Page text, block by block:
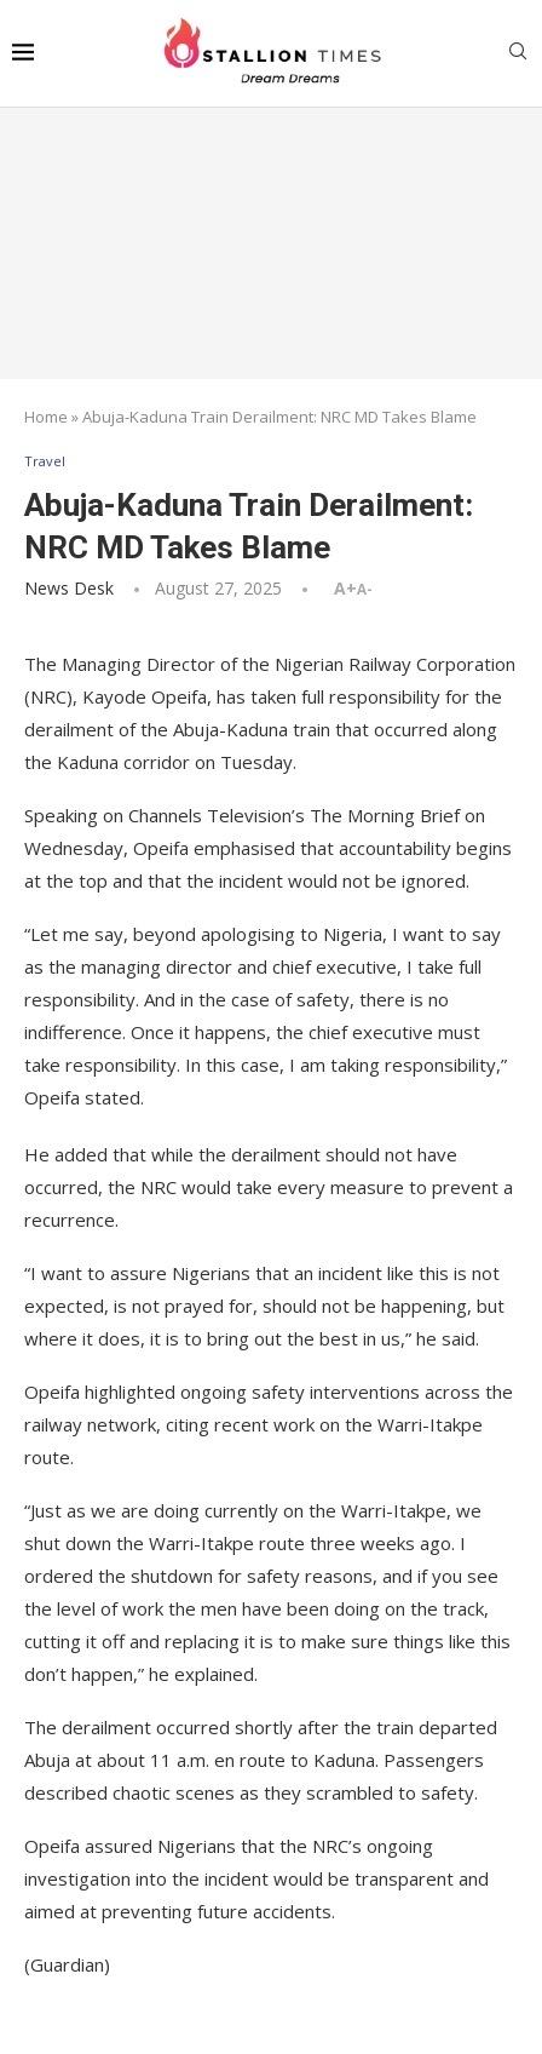
Home »Abuja-Kaduna Train Derailment: NRC MD Takes Blame
Travel
Abuja-Kaduna Train Derailment:
NRC MD Takes Blame
News Desk August 27, 2025 A+A-
The Managing Director of the Nigerian Railway Corporation
(NRC), Kayode Opeifa, has taken full responsibility for the
derailment of the Abuja-Kaduna train that occurred along
the Kaduna corridor on Tuesday.
Speaking on Channels Television’s The Morning Brief on
Wednesday, Opeifa emphasised that accountability begins
at the top and that the incident would not be ignored.
“Let me say, beyond apologising to Nigeria, I want to say
as the managing director and chief executive, I take full
responsibility. And in the case of safety, there is no
indifference. Once it happens, the chief executive must
take responsibility. In this case, I am taking responsibility,”
Opeifa stated.
He added that while the derailment should not have
occurred, the NRC would take every measure to prevent a
recurrence.
“I want to assure Nigerians that an incident like this is not
expected, is not prayed for, should not be happening, but
where it does, it is to bring out the best in us,” he said.
Opeifa highlighted ongoing safety interventions across the
railway network, citing recent work on the Warri-Itakpe
route.
“Just as we are doing currently on the Warri-Itakpe, we
shut down the Warri-Itakpe route three weeks ago. I
ordered the shutdown for safety reasons, and if you see
the level of work the men have been doing on the track,
cutting it off and replacing it is to make sure things like this
don’t happen,” he explained.
The derailment occurred shortly after the train departed
Abuja at about 11 a.m. en route to Kaduna. Passengers
described chaotic scenes as they scrambled to safety.
Opeifa assured Nigerians that the NRC’s ongoing
investigation into the incident would be transparent and
aimed at preventing future accidents.
(Guardian)